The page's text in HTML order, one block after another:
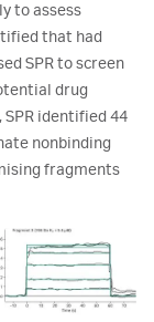
to assess
that had
SPR to screen
drug
identified 44
nonbinding
fragments